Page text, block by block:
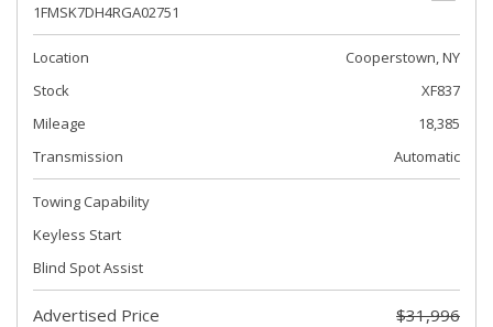
1FMSK7DH4RGA02751
Location
Cooperstown, NY
Stock
XF837
Mileage
18,385
Transmission
Automatic
Towing Capability
Keyless Start
Blind Spot Assist
Advertised Price
$31,996